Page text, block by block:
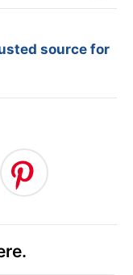
source for